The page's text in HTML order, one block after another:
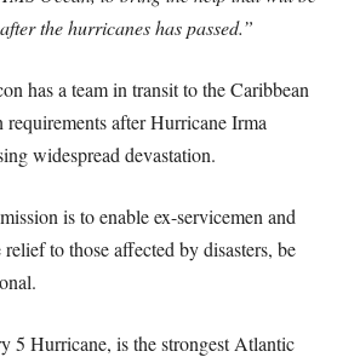
the hurricanes has passed.”
has a team in transit to the Caribbean
requirements after Hurricane Irma
widespread devastation.
is to enable ex-servicemen and
to those affected by disasters, be
5 Hurricane, is the strongest Atlantic